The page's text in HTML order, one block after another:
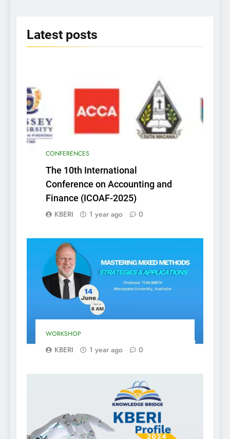
Latest posts
CONFERENCES
The 10th International
Conference on Accounting and
Finance (ICOAF-2025)
KBERI 1 year ago 0
WORKSHOP
KBERI 1 year ago 0